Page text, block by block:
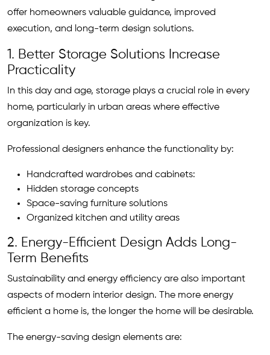
offer homeowners valuable guidance, improved
execution, and long-term design solutions.
1. Better Storage Solutions Increase
Practicality
In this day and age, storage plays a crucial role in every
home, particularly in urban areas where effective
organization is key.
Professional designers enhance the functionality by:
Handcrafted wardrobes and cabinets:
Hidden storage concepts
Space-saving furniture solutions
Organized kitchen and utility areas
2. Energy-Efficient Design Adds Long-
Term Benefits
Sustainability and energy efficiency are also important
aspects of modern interior design. The more energy
efficient a home is, the longer the home will be desirable.
The energy-saving design elements are: